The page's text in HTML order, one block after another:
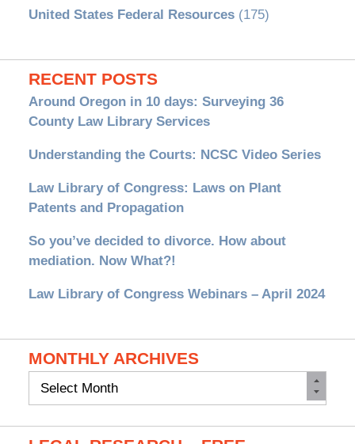
United States Federal Resources(175)
RECENT POSTS
Around Oregon in 10 days: Surveying 36
County Law Library Services
Understanding the Courts: NCSC Video Series
Law Library of Congress: Laws on Plant
Patents and Propagation
So you’ve decided to divorce. How about
mediation. Now What?!
Law Library of Congress Webinars – April 2024
MONTHLY ARCHIVES
Monthly